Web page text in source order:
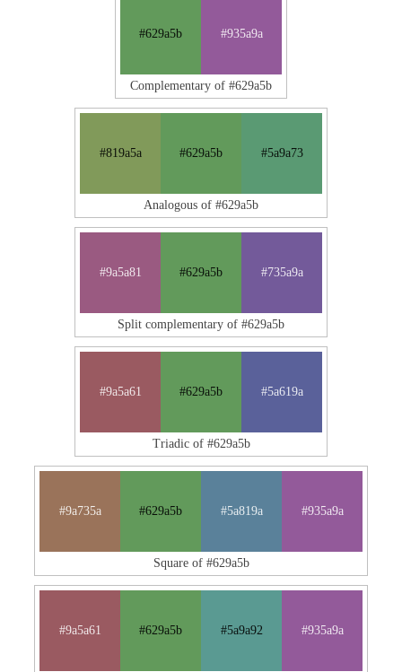
#629a5b #935a9a
Complementary of #629a5b
#819a5a #629a5b #5a9a73
Analogous of #629a5b
#9a5a81 #629a5b #735a9a
Split complementary of #629a5b
#9a5a61 #629a5b #5a619a
Triadic of #629a5b
#9a735a #629a5b #5a819a #935a9a
Square of #629a5b
#9a5a61 #629a5b #5a9a92 #935a9a